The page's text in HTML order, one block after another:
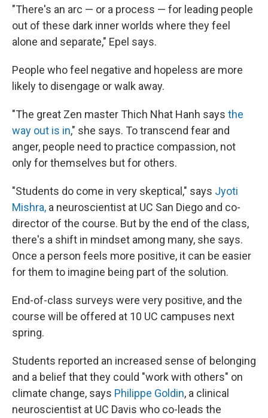
"There's an arc — or a process — for leading people
out of these dark inner worlds where they feel
alone and separate," Epel says.
People who feel negative and hopeless are more
likely to disengage or walk away.
"The great Zen master Thich Nhat Hanh says the
way out is in," she says. To transcend fear and
anger, people need to practice compassion, not
only for themselves but for others.
"Students do come in very skeptical," says Jyoti
Mishra, a neuroscientist at UC San Diego and co-
director of the course. But by the end of the class,
there's a shift in mindset among many, she says.
Once a person feels more positive, it can be easier
for them to imagine being part of the solution.
End-of-class surveys were very positive, and the
course will be offered at 10 UC campuses next
spring.
Students reported an increased sense of belonging
and a belief that they could "work with others" on
climate change, says Philippe Goldin, a clinical
neuroscientist at UC Davis who co-leads the